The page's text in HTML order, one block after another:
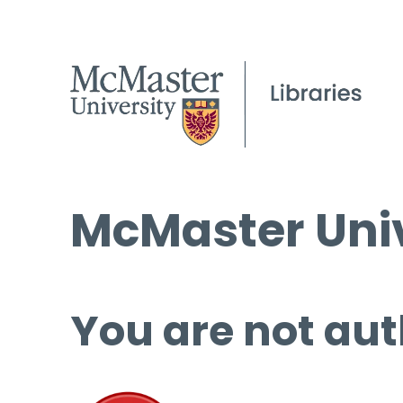
McMaster
You are not